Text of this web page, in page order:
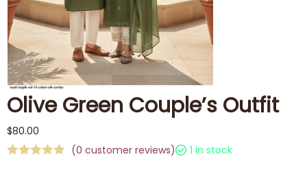
Olive Green Couple’s Outfit
$80.00
(0 customer reviews) 1 in stock